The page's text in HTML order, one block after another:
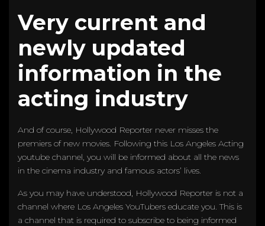
Very current and
newly updated
information in the
acting industry
And of course, Hollywood Reporter never misses the
premiers of new movies. Following this Los Angeles Acting
youtube channel, you will be informed about all the news
in the cinema industry and famous actors’ lives.
As you may have understood, Hollywood Reporter is not a
channel where Los Angeles YouTubers educate you. This is
a channel that is required to subscribe to being informed